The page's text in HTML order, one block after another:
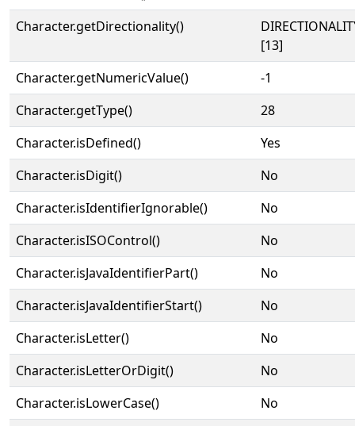
Character.getDirectionality()
[13]
Character.getNumericValue()
-1
Character.getType()
28
Character.isDefined()
Yes
Character.isDigit()
No
Character.isIdentifierIgnorable()
No
Character.isISOControl()
No
Character.isJavaIdentifierPart()
No
Character.isJavaIdentifierStart()
No
Character.isLetter()
No
Character.isLetterOrDigit()
No
Character.isLowerCase()
No